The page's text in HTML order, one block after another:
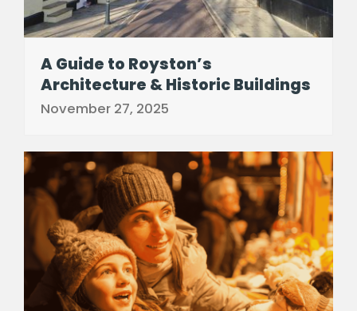
A Guide to Royston’s
Architecture & Historic Buildings
November 27, 2025